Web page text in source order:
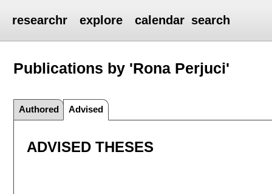
researchr explore calendar search
Publications by 'Rona Perjuci'
Authored Advised
ADVISED THESES